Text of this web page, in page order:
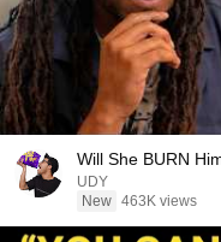
Will She BURN
UDY
New 463K views